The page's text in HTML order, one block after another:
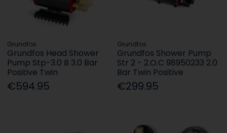
Grundfos
Grundfos Head Shower
Pump Stp-3.0 B 3.0 Bar
Positive Twin
€594.95
Grundfos
Grundfos Shower Pump
Str 2 - 2.O.C 98950233 2.0
Bar Twin Positive
€299.95